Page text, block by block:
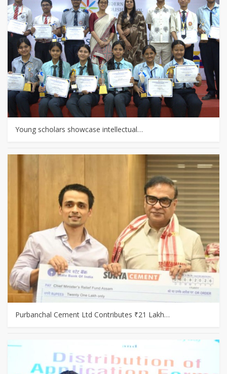
Young scholars showcase intellectual…
Purbanchal Cement Ltd Contributes ₹21 Lakh…